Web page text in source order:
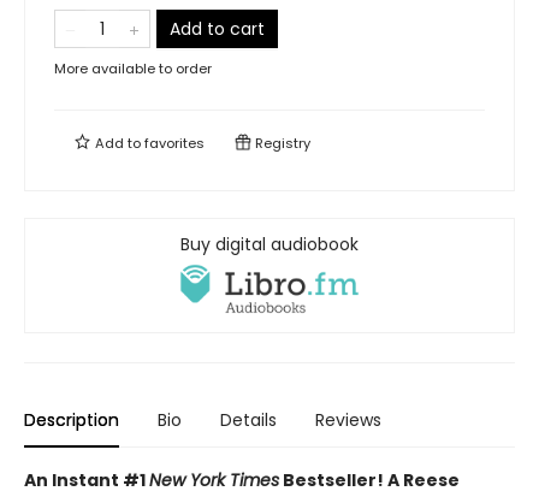
Add to cart
More available to order
Add tofavorites Registry
Buy digital audiobook
Description Bio Details Reviews
An Instant #1New York Times Bestseller! A Reese